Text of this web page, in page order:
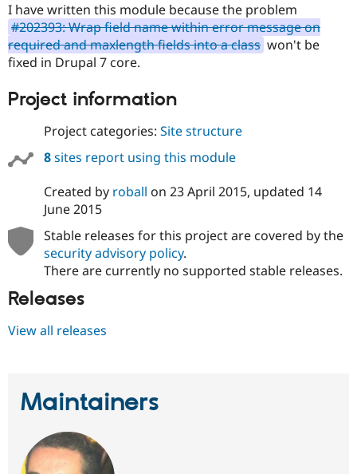
I have written this module because the problem
#202393: Wrap field name within error message on
required and maxlength fields into a class won't be
fixed in Drupal 7 core.
Project information
Project categories: Site structure
8sites report using this module
Created by roball on 23 April 2015, updated 14
June 2015
Stable releases for this project are covered by the
security advisory policy.
There are currently no supported stable releases.
Releases
View all releases
Maintainers